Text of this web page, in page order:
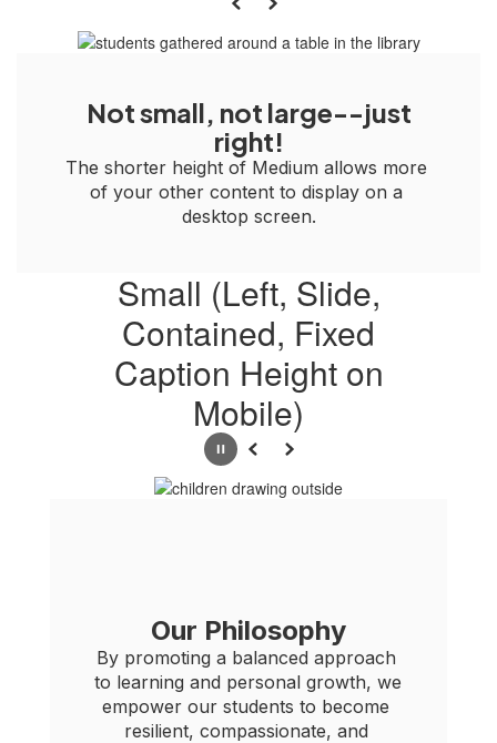
Previous
Next
Not small, not large--just
right!
The shorter height of Medium allows more
of your other content to display on a
desktop screen.
Small (Left, Slide,
Contained, Fixed
Caption Height on
Mobile)
PausePrevious
Next
Our Philosophy
By promoting a balanced approach
to learning and personal growth, we
empower our students to become
resilient, compassionate, and